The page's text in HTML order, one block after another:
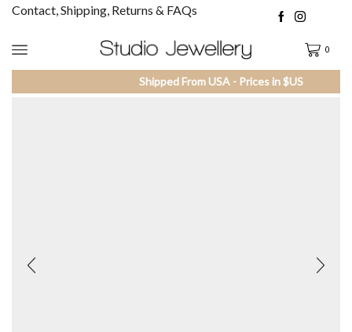
Contact, Shipping, Returns & FAQs
0
Shipped From USA - Prices in $US